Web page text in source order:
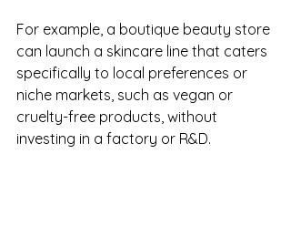
For example, a boutique beauty store
can launch a skincare line that caters
specifically to local preferences or
niche markets, such as vegan or
cruelty-free products, without
investing in a factory or R&D.